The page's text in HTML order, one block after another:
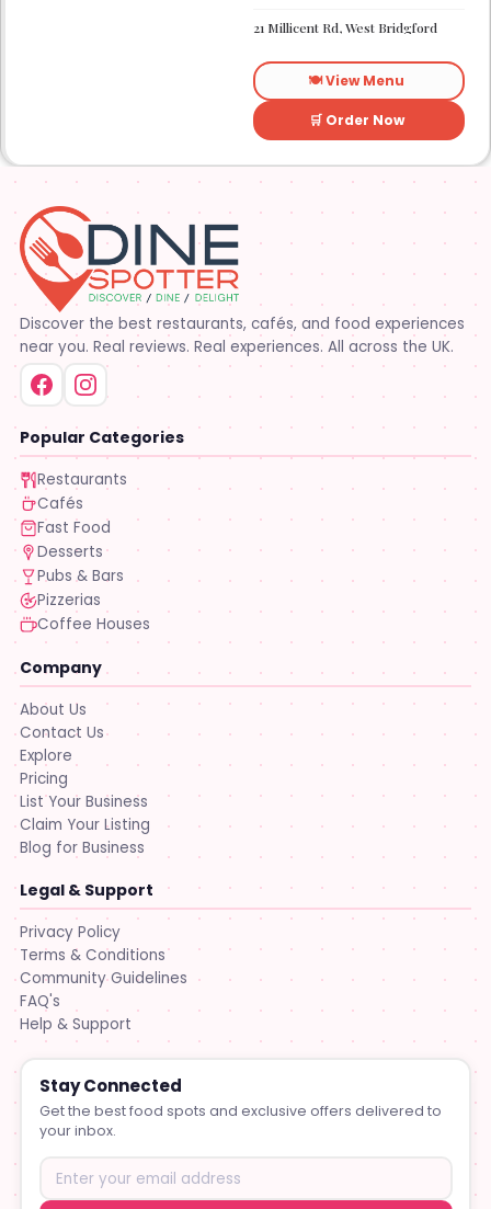
available
21 Millicent Rd, West Bridgford
🍽️ View Menu
🛒 Order Now
Discover the best restaurants, cafés, and food experiences
near you. Real reviews. Real experiences. All across the UK.
Popular Categories
Restaurants
Cafés
Fast Food
Desserts
Pubs & Bars
Pizzerias
Coffee Houses
Company
About Us
Contact Us
Explore
Pricing
List Your Business
Claim Your Listing
Blog for Business
Legal & Support
Privacy Policy
Terms & Conditions
Community Guidelines
FAQ's
Help & Support
Stay Connected
Get the best food spots and exclusive offers delivered to
your inbox.